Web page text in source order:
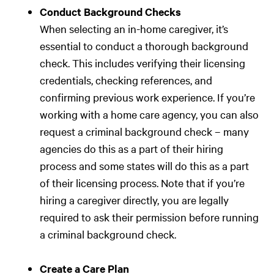
Conduct Background Checks
When selecting an in-home caregiver, it’s
essential to conduct a thorough background
check. This includes verifying their licensing
credentials, checking references, and
confirming previous work experience. If you’re
working with a home care agency, you can also
request a criminal background check – many
agencies do this as a part of their hiring
process and some states will do this as a part
of their licensing process. Note that if you’re
hiring a caregiver directly, you are legally
required to ask their permission before running
a criminal background check.
Create a Care Plan